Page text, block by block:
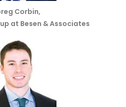
Corbin,
at Besen & Associates